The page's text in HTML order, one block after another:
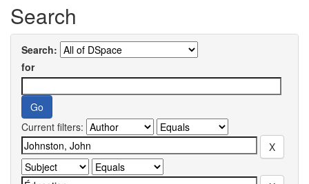
Search
Search:
for
Current filters: